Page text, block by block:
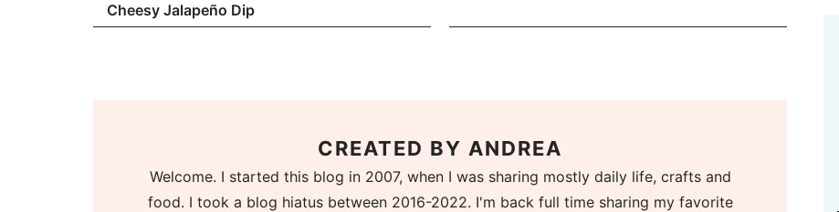
Cheesy Jalapeño Dip
CREATED BY ANDREA
Welcome. I started this blog in 2007, when I was sharing mostly daily life, crafts and
food. I took a blog hiatus between 2016-2022. I'm back full time sharing my favorite